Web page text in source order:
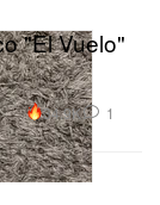
"El Vuelo"
34.9K 1